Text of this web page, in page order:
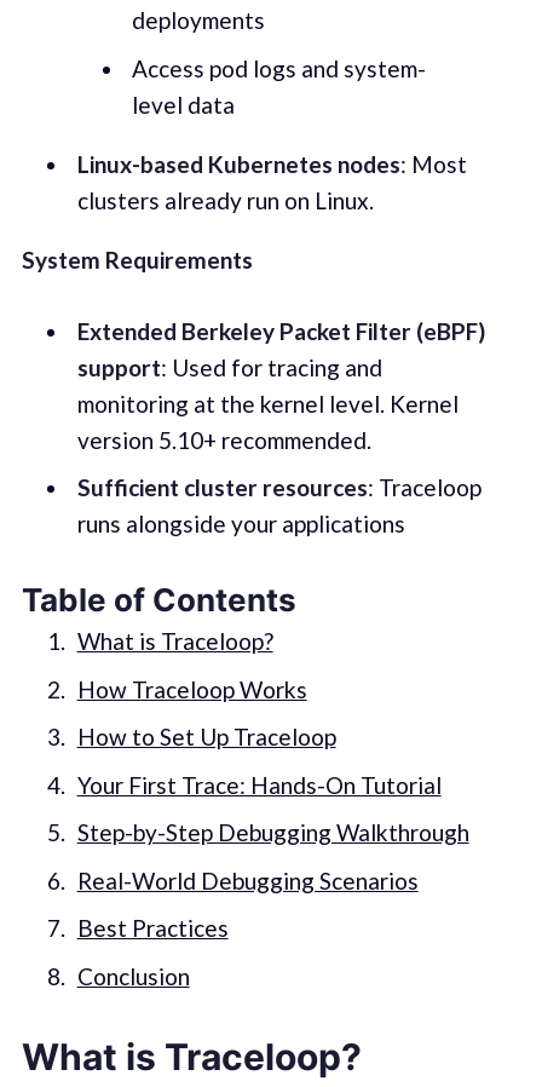
deployments
Access pod logs and system-
level data
Linux-based Kubernetes nodes: Most
clusters already run on Linux.
System Requirements
Extended Berkeley Packet Filter (eBPF)
support: Used for tracing and
monitoring at the kernel level. Kernel
version 5.10+ recommended.
Sufficient cluster resources: Traceloop
runs alongside your applications
Table of Contents
What is Traceloop?
How Traceloop Works
How to Set Up Traceloop
Your First Trace: Hands-On Tutorial
Step-by-Step Debugging Walkthrough
Real-World Debugging Scenarios
Best Practices
Conclusion
What is Traceloop?